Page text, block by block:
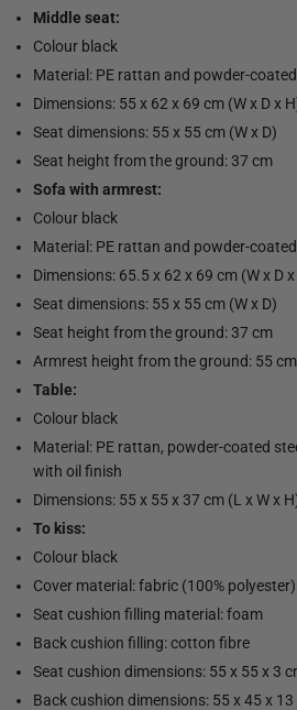
Middle seat:
Colour black
Material: PE rattan and powder-
Dimensions: 55 x 62 x 69 cm (W x D x
Seat dimensions: 55 x 55 cm (W x D)
Seat height from the ground: 37 cm
Sofa with armrest:
Colour black
Material: PE rattan and powder-
Dimensions: 65.5 x 62 x 69 cm (W x D x
Seat dimensions: 55 x 55 cm (W x D)
Seat height from the ground: 37 cm
Armrest height from the ground: 55 cm
Table:
Colour black
Material: PE rattan, powder-coated
with oil finish
Dimensions: 55 x 55 x 37 cm (L x W x
To kiss:
Colour black
Cover material: fabric (100% polyester)
Seat cushion filling material: foam
Back cushion filling: cotton fibre
Seat cushion dimensions: 55 x 55 x 3
Back cushion dimensions: 55 x 45 x 13